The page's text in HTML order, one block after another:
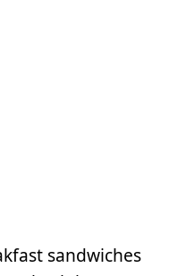
sandwiches